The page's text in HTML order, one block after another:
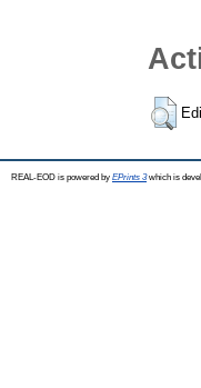
REAL-EOD is powered by EPrints 3which is